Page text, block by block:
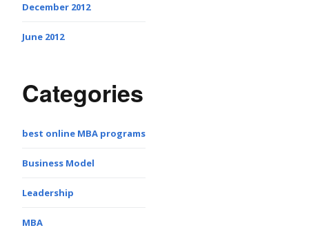
December 2012
June 2012
Categories
best online MBA programs
Business Model
Leadership
MBA